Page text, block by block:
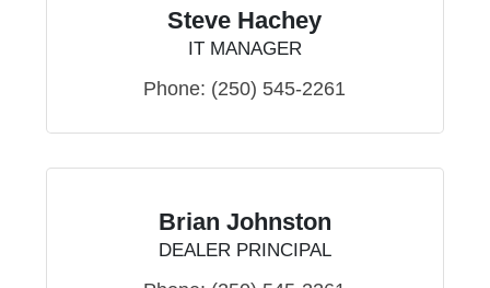
Steve Hachey
IT MANAGER
Phone: (250) 545-2261
Brian Johnston
DEALER PRINCIPAL